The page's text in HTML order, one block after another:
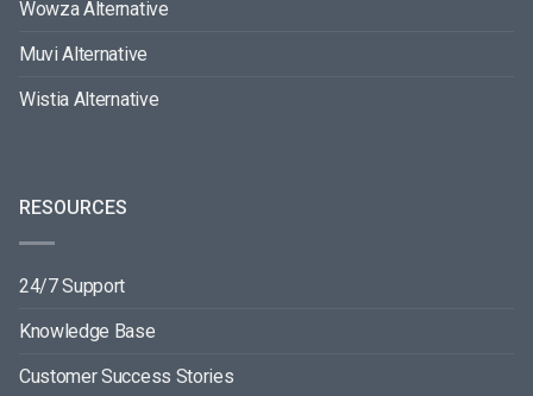
Wowza Alternative
Muvi Alternative
Wistia Alternative
RESOURCES
24/7 Support
Knowledge Base
Customer Success Stories